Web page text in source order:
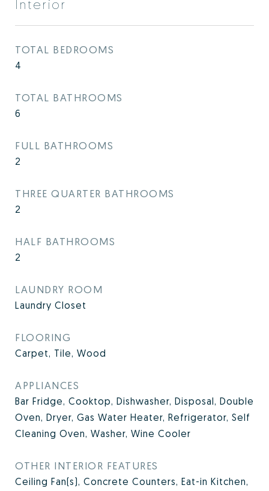
Interior
TOTAL BEDROOMS
4
TOTAL BATHROOMS
6
FULL BATHROOMS
2
THREE QUARTER BATHROOMS
2
HALF BATHROOMS
2
LAUNDRY ROOM
Laundry Closet
FLOORING
Carpet, Tile, Wood
APPLIANCES
Bar Fridge, Cooktop, Dishwasher, Disposal, Double
Oven, Dryer, Gas Water Heater, Refrigerator, Self
Cleaning Oven, Washer, Wine Cooler
OTHER INTERIOR FEATURES
Ceiling Fan(s), Concrete Counters, Eat-in Kitchen,